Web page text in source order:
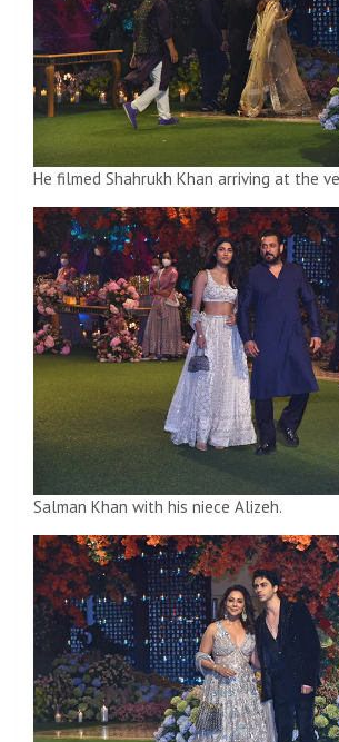
He filmed Shahrukh Khan arriving at the
Salman Khan with his niece Alizeh.